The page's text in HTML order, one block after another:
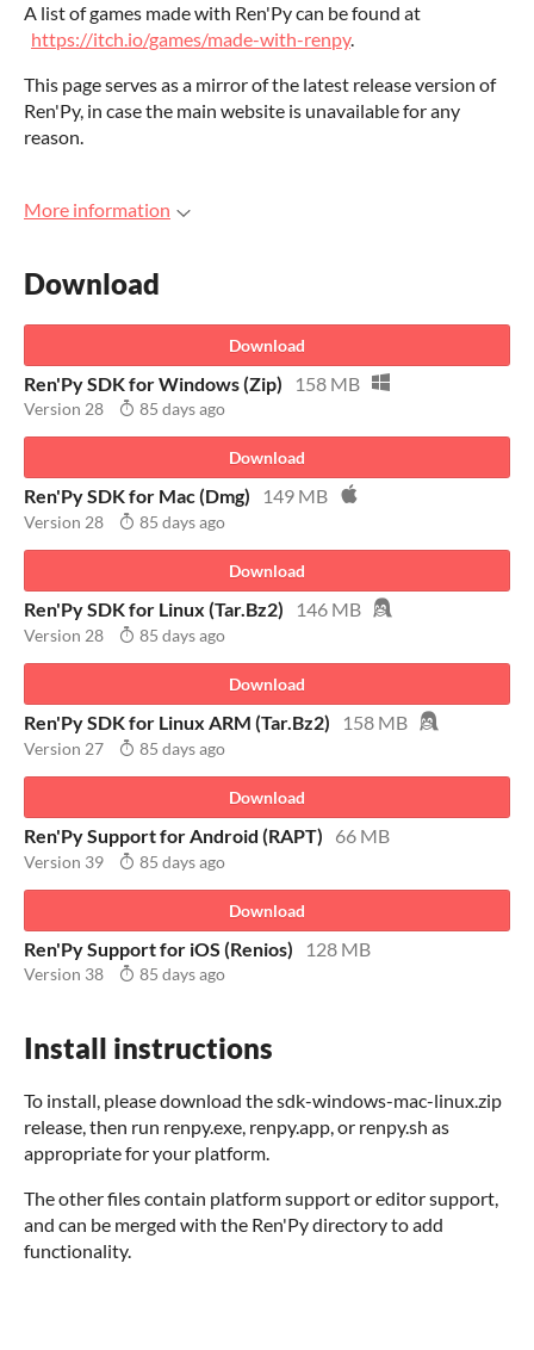
A list of games made with Ren'Py can be found at
https://itch.io/games/made-with-renpy.
This page serves as a mirror of the latest release version of
Ren'Py, in case the main website is unavailable for any
reason.
More information
Download
Download
Ren'Py SDK for Windows (Zip) 158 MB
Version 28 85 days ago
Download
Ren'Py SDK for Mac (Dmg) 149 MB
Version 28 85 days ago
Download
Ren'Py SDK for Linux (Tar.Bz2) 146 MB
Version 28 85 days ago
Download
Ren'Py SDK for Linux ARM (Tar.Bz2) 158 MB
Version 27 85 days ago
Download
Ren'Py Support for Android (RAPT) 66 MB
Version 39 85 days ago
Download
Ren'Py Support for iOS (Renios) 128 MB
Version 38 85 days ago
Install instructions
To install, please download the sdk-windows-mac-linux.zip
release, then run renpy.exe, renpy.app, or renpy.sh as
appropriate for your platform.
The other files contain platform support or editor support,
and can be merged with the Ren'Py directory to add
functionality.